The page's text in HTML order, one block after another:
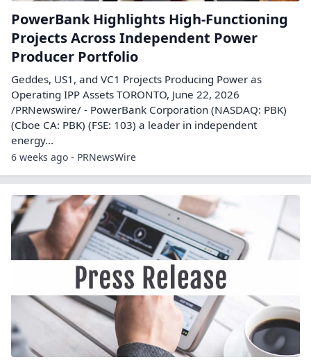
PowerBank Highlights High-Functioning
Projects Across Independent Power
Producer Portfolio
Geddes, US1, and VC1 Projects Producing Power as
Operating IPP Assets TORONTO, June 22, 2026
/PRNewswire/ - PowerBank Corporation (NASDAQ: PBK)
(Cboe CA: PBK) (FSE: 103) a leader in independent
energy...
6 weeks ago - PRNewsWire